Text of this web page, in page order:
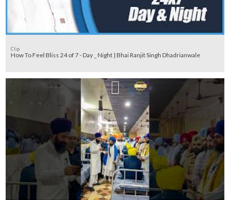
Clip
How To Feel Bliss 24 of 7 - Day _ Night | Bhai Ranjit Singh Dhadrianwale